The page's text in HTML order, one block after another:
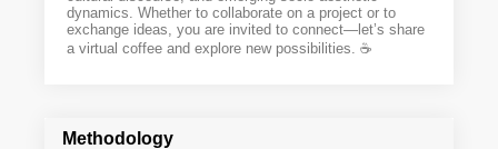
dynamics. Whether to collaborate on a project or to
exchange ideas, you are invited to connect—let’s share
a virtual coffee and explore new possibilities. ☕️
Methodology